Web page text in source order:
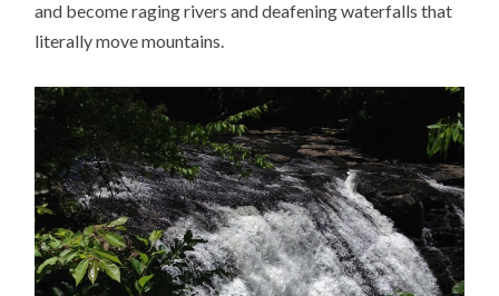
and become raging rivers and deafening waterfalls that
literally move mountains.